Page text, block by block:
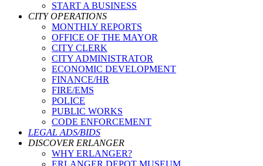
START A BUSINESS
CITY OPERATIONS
MONTHLY REPORTS
OFFICE OF THE MAYOR
CITY CLERK
CITY ADMINISTRATOR
ECONOMIC DEVELOPMENT
FINANCE/HR
FIRE/EMS
POLICE
PUBLIC WORKS
CODE ENFORCEMENT
LEGAL ADS/BIDS
DISCOVER ERLANGER
WHY ERLANGER?
ERLANGER DEPOT MUSEUM